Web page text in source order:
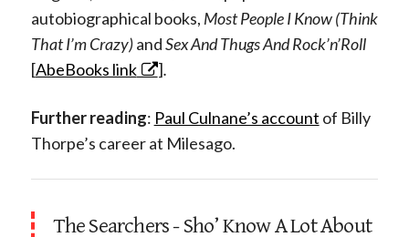
autobiographical books, Most People I Know (Think
That I’m Crazy)andSex And Thugs And Rock’n’Roll
[AbeBooks link ].
Further reading: Paul Culnane’s account of Billy
Thorpe’s career at Milesago.
The Searchers - Sho’ Know A Lot About